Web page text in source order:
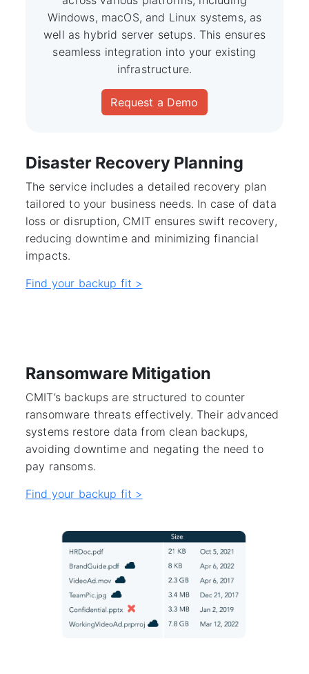
Windows, macOS, and Linux systems, as
well as hybrid server setups. This ensures
seamless integration into your existing
infrastructure.
Request a Demo
Disaster Recovery Planning
The service includes a detailed recovery plan
tailored to your business needs. In case of data
loss or disruption, CMIT ensures swift recovery,
reducing downtime and minimizing financial
impacts.
Find your backup fit >
Ransomware Mitigation
CMIT’s backups are structured to counter
ransomware threats effectively. Their advanced
systems restore data from clean backups,
avoiding downtime and negating the need to
pay ransoms.
Find your backup fit >